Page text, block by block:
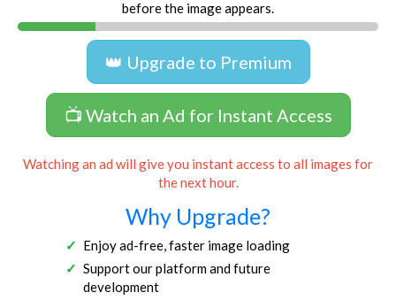
before the image appears.
👑 Upgrade to Premium
📺 Watch an Ad for Instant Access
Watching an ad will give you instant access to all images for
the next hour.
Why Upgrade?
Enjoy ad-free, faster image loading
Support our platform and future
development